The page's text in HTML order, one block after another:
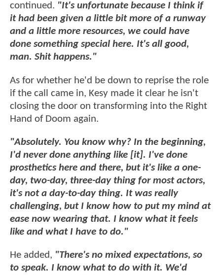
continued. "It's unfortunate because I think if
it had been given a little bit more of a runway
and a little more resources, we could have
done something special here. It's all good,
man. Shit happens."
As for whether he'd be down to reprise the role
if the call came in, Kesy made it clear he isn't
closing the door on transforming into the Right
Hand of Doom again.
"Absolutely. You know why? In the beginning,
I'd never done anything like [it]. I've done
prosthetics here and there, but it's like a one-
day, two-day, three-day thing for most actors,
it's not a day-to-day thing. It was really
challenging, but I know how to put my mind at
ease now wearing that. I know what it feels
like and what I have to do."
He added, "There's no mixed expectations, so
to speak. I know what to do with it. We'd